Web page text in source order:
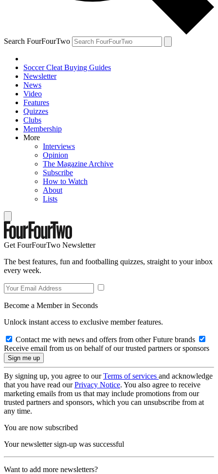
Search FourFourTwo
Soccer Cleat Buying Guides
Newsletter
News
Video
Features
Quizzes
Clubs
Membership
More
Interviews
Opinion
The Magazine Archive
Subscribe
How to Watch
About
Lists
Get FourFourTwo Newsletter
The best features, fun and footballing quizzes, straight to your inbox
every week.
Become a Member in Seconds
Unlock instant access to exclusive member features.
Contact me with news and offers from other Future brands
Receive email from us on behalf of our trusted partners or sponsors
By signing up, you agree to ourTerms of services and acknowledge
that you have read ourPrivacy Notice. You also agree to receive
marketing emails from us that may include promotions from our
trusted partners and sponsors, which you can unsubscribe from at
any time.
You are now subscribed
Your newsletter sign-up was successful
Want to add more newsletters?